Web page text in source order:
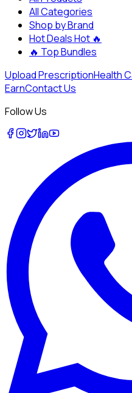
All Categories
Shop by Brand
Hot DealsHot 🔥
🔥 Top Bundles
Upload PrescriptionHealth
EarnContact Us
Follow Us